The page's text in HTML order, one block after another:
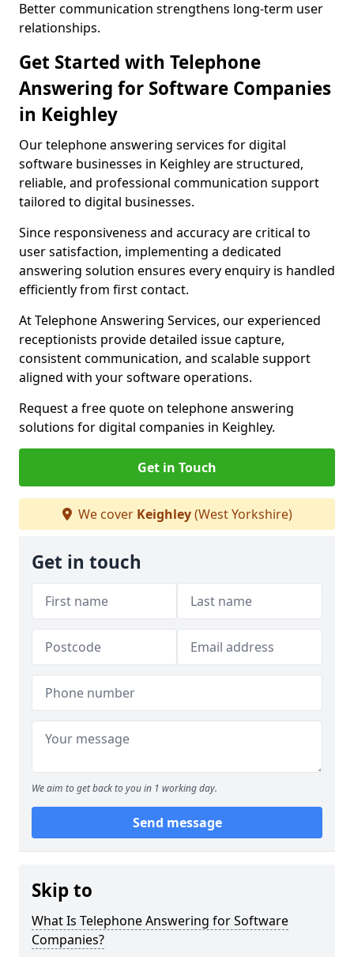
Better communication strengthens long-term user
relationships.
Get Started with Telephone
Answering for Software Companies
in Keighley
Our telephone answering services for digital
software businesses in Keighley are structured,
reliable, and professional communication support
tailored to digital businesses.
Since responsiveness and accuracy are critical to
user satisfaction, implementing a dedicated
answering solution ensures every enquiry is handled
efficiently from first contact.
At Telephone Answering Services, our experienced
receptionists provide detailed issue capture,
consistent communication, and scalable support
aligned with your software operations.
Request a free quote on telephone answering
solutions for digital companies in Keighley.
Get in Touch
We cover Keighley(West Yorkshire)
Get in touch
We aim to get back to you in 1 working day.
Send message
Skip to
What Is Telephone Answering for Software
Companies?